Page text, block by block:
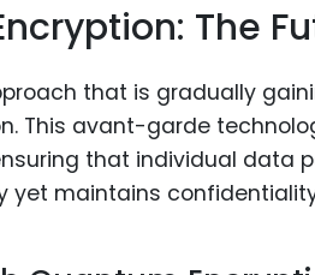
The
that is gradually
This avant-garde
that individual data
yet maintains